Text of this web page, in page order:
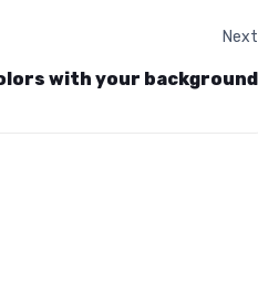
Next
with your background